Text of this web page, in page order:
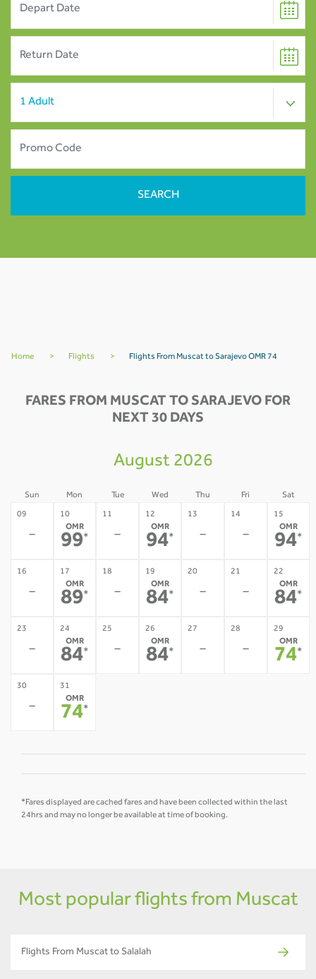
Home > Flights > Flights From Muscat to Sarajevo OMR 74
FARES FROM MUSCAT TO SARAJEVO FOR
NEXT 30 DAYS
August 2026
Sun Mon Tue Wed Thu Fri Sat
09
-
10
OMR
99*
11
-
12
OMR
94*
13
-
14
-
15
OMR
94*
16
-
17
OMR
89*
18
-
19
OMR
84*
20
-
21
-
22
OMR
84*
23
-
24
OMR
84*
25
-
26
OMR
84*
27
-
28
-
29
OMR
74*
30
-
31
OMR
74*
*Fares displayed are cached fares and have been collected within the last
24hrs and may no longer be available at time of booking.
Most popular flights from Muscat
Flights From Muscat to Salalah